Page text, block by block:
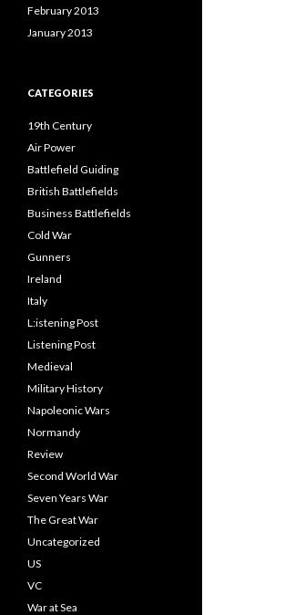
February 2013
January 2013
CATEGORIES
19th Century
Air Power
Battlefield Guiding
British Battlefields
Business Battlefields
Cold War
Gunners
Ireland
Italy
L:istening Post
Listening Post
Medieval
Military History
Napoleonic Wars
Normandy
Review
Second World War
Seven Years War
The Great War
Uncategorized
US
VC
War at Sea